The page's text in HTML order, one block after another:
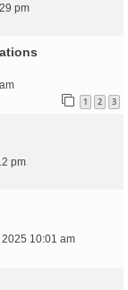
pm
1 2 3
pm
10:01 am